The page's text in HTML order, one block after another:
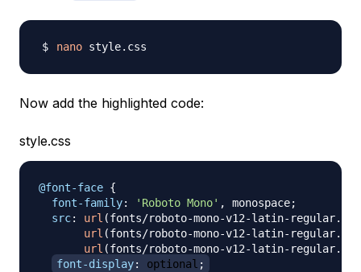
nano
Now add the highlighted code:
style.css
@font-face {
font-family: 'Roboto Mono' , monospace;
src: url (fonts/roboto-mono-v12-latin-
url (fonts/roboto-mono-v12-latin-
url (fonts/roboto-mono-v12-latin-regular.ttf
font-display: optional ;